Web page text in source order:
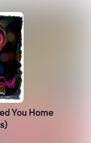
You Home